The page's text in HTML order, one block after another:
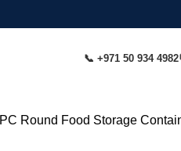
📞 +971 50 934 4982
PC Round Food Storage